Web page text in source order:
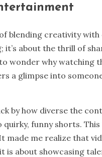
blending creativity
it’s about the thrill of
wonder why watching
a glimpse into
by how diverse the
funny shorts. This
made me realize that
is about showcasing